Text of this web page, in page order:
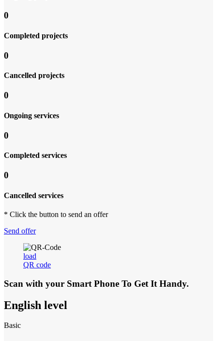
0
Completed projects
0
Cancelled projects
0
Ongoing services
0
Completed services
0
Cancelled services
* Click the button to send an offer
Send offer
load
QR code
Scan with your Smart Phone To Get It Handy.
English level
Basic